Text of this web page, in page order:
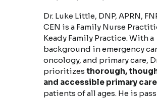
Dr. Luke Little, DNP, APRN,
CEN is a Family Nurse
Keady Family Practice. With a
background in emergency
oncology, and primary care,
prioritizes thorough,
and accessible primary care
patients of all ages. He is